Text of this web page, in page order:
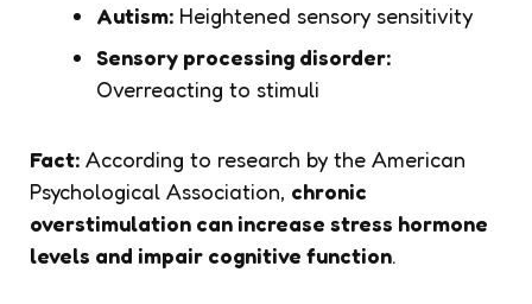
Autism: Heightened sensory sensitivity
Sensory processing disorder:
Overreacting to stimuli
Fact: According to research by the American
Psychological Association, chronic
overstimulation can increase stress hormone
levels and impair cognitive function.